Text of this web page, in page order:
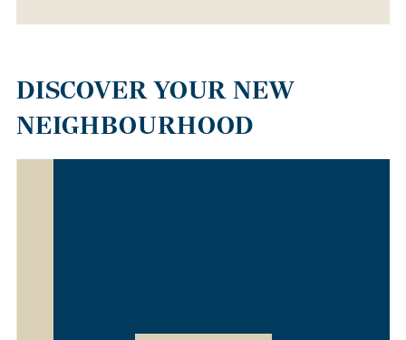
DISCOVER YOUR NEW
NEIGHBOURHOOD